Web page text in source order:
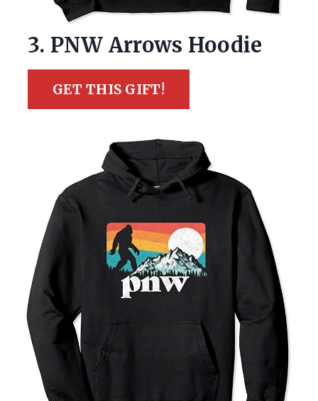
3. PNW Arrows Hoodie
GET THIS GIFT!